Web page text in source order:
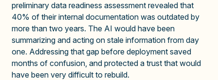
preliminary data readiness assessment revealed that
40% of their internal documentation was outdated by
more than two years. The AI would have been
summarizing and acting on stale information from day
one. Addressing that gap before deployment saved
months of confusion, and protected a trust that would
have been very difficult to rebuild.